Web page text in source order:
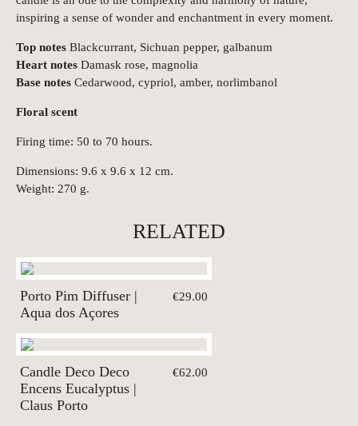
inspiring a sense of wonder and enchantment in every moment.
Top notes Blackcurrant, Sichuan pepper, galbanum
Heart notes Damask rose, magnolia
Base notes Cedarwood, cypriol, amber, norlimbanol
Floral scent
Firing time: 50 to 70 hours.
Dimensions: 9.6 x 9.6 x 12 cm.
Weight: 270 g.
RELATED
Porto Pim Diffuser |
Aqua dos Açores
€29.00
Candle Deco Deco
Encens Eucalyptus |
Claus Porto
€62.00